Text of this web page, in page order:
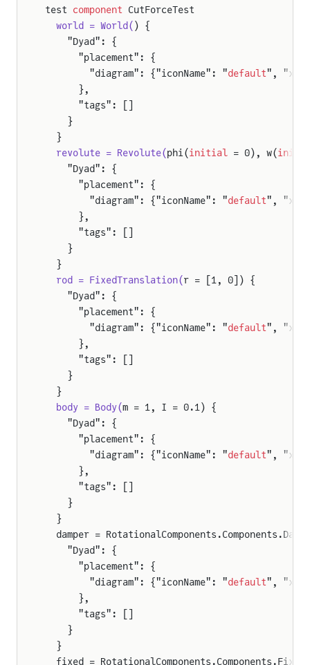
test component CutForceTest
  world = World(
) {
    "Dyad": {
      "placement": {
        "diagram": {"iconName": "
default",
      },
      "tags": []
    }
  }
  revolute = Revolute(
phi(initial = 0), w(
    "Dyad": {
      "placement": {
        "diagram": {"iconName": "
default",
      },
      "tags": []
    }
  }
  rod = FixedTranslation(
r = [1, 0]) {
    "Dyad": {
      "placement": {
        "diagram": {"iconName": "
default",
      },
      "tags": []
    }
  }
  body = Body(
m = 1, I = 0.1) {
    "Dyad": {
      "placement": {
        "diagram": {"iconName": "
default",
      },
      "tags": []
    }
  }
damper =
    "Dyad": {
      "placement": {
        "diagram": {"iconName": "
default", "x1":
      },
      "tags": []
    }
  }
fixed =